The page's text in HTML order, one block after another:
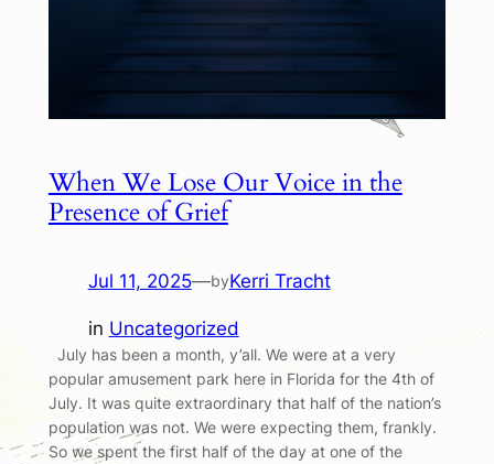
When We Lose Our Voice in the
Presence of Grief
Jul 11, 2025—byKerri Tracht
in Uncategorized
July has been a month, y’all. We were at a very
popular amusement park here in Florida for the 4th of
July. It was quite extraordinary that half of the nation’s
population was not. We were expecting them, frankly.
So we spent the first half of the day at one of the